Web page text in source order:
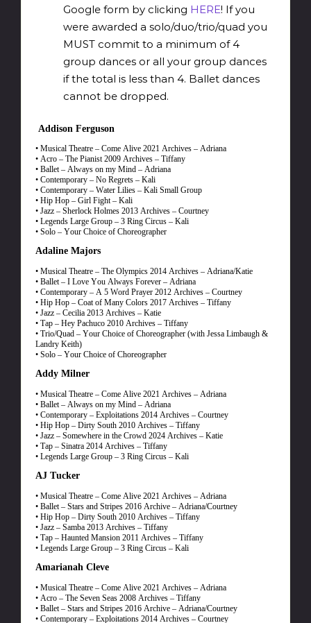
Google form by clicking HERE! If you
were awarded a solo/duo/trio/quad you
MUST commit to a minimum of 4
group dances or all your group dances
if the total is less than 4. Ballet dances
cannot be dropped.
Addison Ferguson
• Musical Theatre – Come Alive 2021 Archives – Adriana
• Acro – The Pianist 2009 Archives – Tiffany
• Ballet – Always on my Mind – Adriana
• Contemporary – No Regrets – Kali
• Contemporary – Water Lilies – Kali Small Group
• Hip Hop – Girl Fight – Kali
• Jazz – Sherlock Holmes 2013 Archives – Courtney
• Legends Large Group – 3 Ring Circus – Kali
• Solo – Your Choice of Choreographer
Adaline Majors
• Musical Theatre – The Olympics 2014 Archives – Adriana/Katie
• Ballet – I Love You Always Forever – Adriana
• Contemporary – A 5 Word Prayer 2012 Archives – Courtney
• Hip Hop – Coat of Many Colors 2017 Archives – Tiffany
• Jazz – Cecilia 2013 Archives – Katie
• Tap – Hey Pachuco 2010 Archives – Tiffany
• Trio/Quad – Your Choice of Choreographer (with Jessa Limbaugh &
Landry Keith)
• Solo – Your Choice of Choreographer
Addy Milner
• Musical Theatre – Come Alive 2021 Archives – Adriana
• Ballet – Always on my Mind – Adriana
• Contemporary – Exploitations 2014 Archives – Courtney
• Hip Hop – Dirty South 2010 Archives – Tiffany
• Jazz – Somewhere in the Crowd 2024 Archives – Katie
• Tap – Sinatra 2014 Archives – Tiffany
• Legends Large Group – 3 Ring Circus – Kali
AJ Tucker
• Musical Theatre – Come Alive 2021 Archives – Adriana
• Ballet – Stars and Stripes 2016 Archive – Adriana/Courtney
• Hip Hop – Dirty South 2010 Archives – Tiffany
• Jazz – Samba 2013 Archives – Tiffany
• Tap – Haunted Mansion 2011 Archives – Tiffany
• Legends Large Group – 3 Ring Circus – Kali
Amarianah Cleve
• Musical Theatre – Come Alive 2021 Archives – Adriana
• Acro – The Seven Seas 2008 Archives – Tiffany
• Ballet – Stars and Stripes 2016 Archive – Adriana/Courtney
• Contemporary – Exploitations 2014 Archives – Courtney